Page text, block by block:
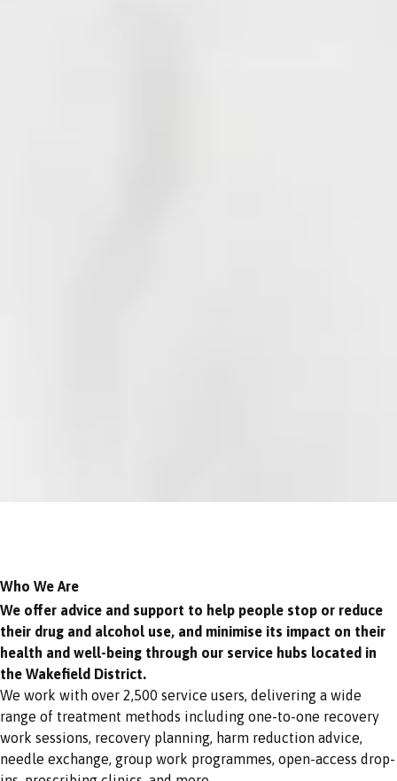
Who We Are
We offer advice and support to help people stop or reduce
their drug and alcohol use, and minimise its impact on their
health and well-being through our service hubs located in
the Wakefield District.
We work with over 2,500 service users, delivering a wide
range of treatment methods including one-to-one recovery
work sessions, recovery planning, harm reduction advice,
needle exchange, group work programmes, open-access drop-